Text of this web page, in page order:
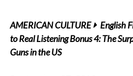
AMERICAN CULTURE English
to Real Listening Bonus 4: The
Guns in the US